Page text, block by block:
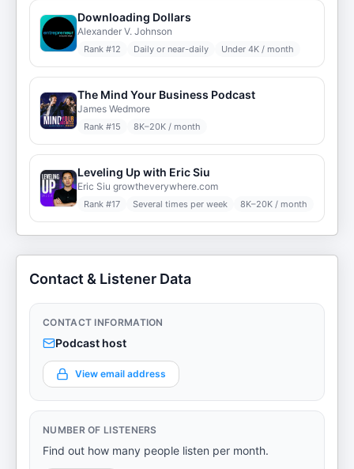
Downloading Dollars
Alexander V. Johnson
Rank #12 Daily or near-daily Under 4K / month
The Mind Your Business Podcast
James Wedmore
Rank #15 8K–20K / month
Leveling Up with Eric Siu
Eric Siu growtheverywhere.com
Rank #17 Several times per week 8K–20K / month
Contact & Listener Data
CONTACT INFORMATION
Podcast host
View email address
NUMBER OF LISTENERS
Find out how many people listen per month.